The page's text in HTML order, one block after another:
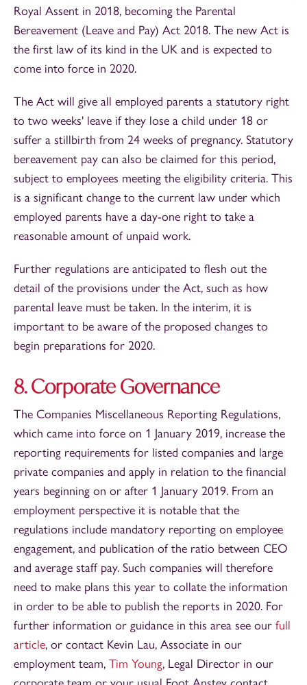
Royal Assent in 2018, becoming the Parental
Bereavement (Leave and Pay) Act 2018. The new Act is
the first law of its kind in the UK and is expected to
come into force in 2020.
The Act will give all employed parents a statutory right
to two weeks' leave if they lose a child under 18 or
suffer a stillbirth from 24 weeks of pregnancy. Statutory
bereavement pay can also be claimed for this period,
subject to employees meeting the eligibility criteria. This
is a significant change to the current law under which
employed parents have a day-one right to take a
reasonable amount of unpaid work.
Further regulations are anticipated to flesh out the
detail of the provisions under the Act, such as how
parental leave must be taken. In the interim, it is
important to be aware of the proposed changes to
begin preparations for 2020.
8. Corporate Governance
The Companies Miscellaneous Reporting Regulations,
which came into force on 1 January 2019, increase the
reporting requirements for listed companies and large
private companies and apply in relation to the financial
years beginning on or after 1 January 2019. From an
employment perspective it is notable that the
regulations include mandatory reporting on employee
engagement, and publication of the ratio between CEO
and average staff pay. Such companies will therefore
need to make plans this year to collate the information
in order to be able to publish the reports in 2020. For
further information or guidance in this area see our full
article, or contact Kevin Lau, Associate in our
employment team, Tim Young, Legal Director in our